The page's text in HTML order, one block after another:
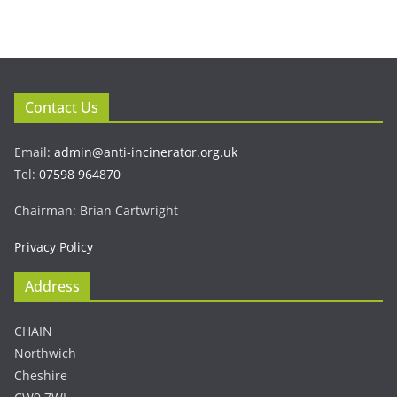
Contact Us
Email: admin@anti-incinerator.org.uk
Tel: 07598 964870
Chairman: Brian Cartwright
Privacy Policy
Address
CHAIN
Northwich
Cheshire